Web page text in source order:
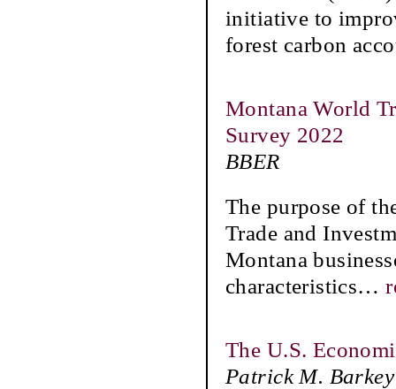
initiative to
forest carbon
Montana World
Survey 2022
BBER
The purpose of
Trade and
Montana
characteristics…
The U.S.
Patrick M. Barkey